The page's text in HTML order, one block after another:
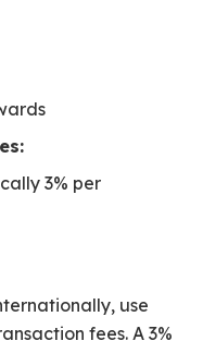
3% per
use
fees. A 3%